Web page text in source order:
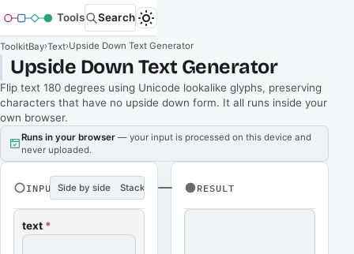
Tools Search
ToolkitBay›Text›Upside Down Text Generator
Upside Down Text Generator
Flip text 180 degrees using Unicode lookalike glyphs, preserving
characters that have no upside down form. It all runs inside your
own browser.
Runs in your browser — your input is processed on this device and
never uploaded.
INPUT Side by side Stacked
text *
RESULT